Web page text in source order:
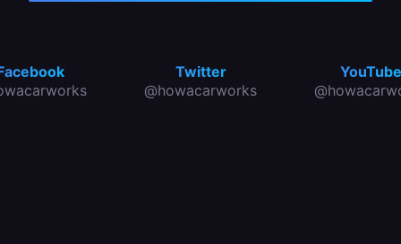
Twitter
@howacarworks
YouTube